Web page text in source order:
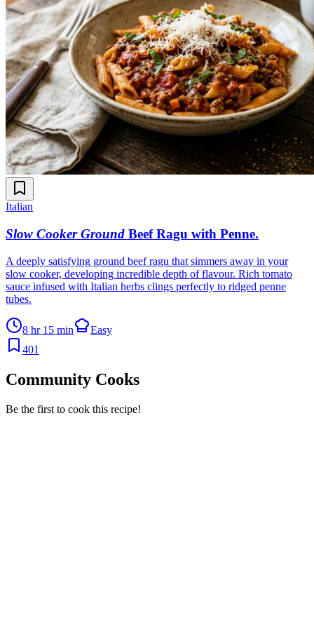
Italian
Slow Cooker Ground Beef Ragu with Penne.
A deeply satisfying ground beef ragu that simmers away in your
slow cooker, developing incredible depth of flavour. Rich tomato
sauce infused with Italian herbs clings perfectly to ridged penne
tubes.
8 hr 15 min
Easy
401
Community Cooks
Be the first to cook this recipe!